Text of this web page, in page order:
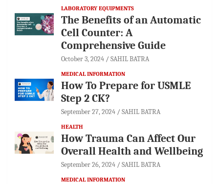
LABORATORY EQUIPMENTS
The Benefits of an Automatic
Cell Counter: A
Comprehensive Guide
October 3, 2024 SAHIL BATRA
MEDICAL INFORMATION
How To Prepare for USMLE
Step 2 CK?
September 27, 2024 SAHIL BATRA
HEALTH
How Trauma Can Affect Our
Overall Health and Wellbeing
September 26, 2024 SAHIL BATRA
MEDICAL INFORMATION